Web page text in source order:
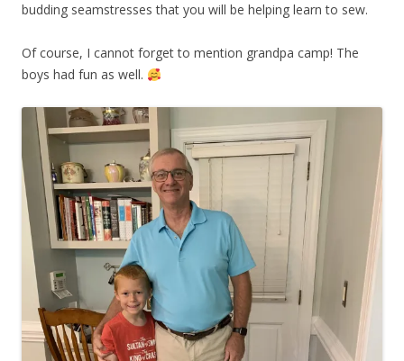
budding seamstresses that you will be helping learn to sew.
Of course, I cannot forget to mention grandpa camp! The
boys had fun as well.